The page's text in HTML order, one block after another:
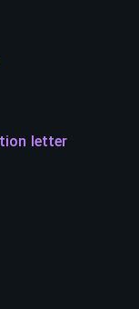
letter